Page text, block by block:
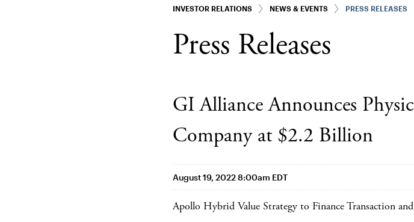
INVESTOR RELATIONS NEWS & EVENTS PRESS RELEASES
Press Releases
GI Alliance Announces
Company at $2.2 Billion
August 19, 2022 8:00am EDT
Apollo Hybrid Value Strategy to Finance Transaction